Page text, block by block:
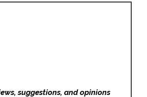
suggestions, and opinions